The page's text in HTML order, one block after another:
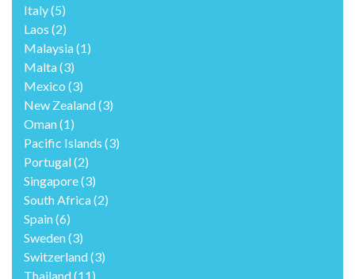
Italy(5)
Laos (2)
Malaysia(1)
Malta(3)
Mexico (3)
New Zealand(3)
Oman(1)
Pacific Islands (3)
Portugal(2)
Singapore(3)
South Africa(2)
Spain(6)
Sweden(3)
Switzerland(3)
Thailand(11)